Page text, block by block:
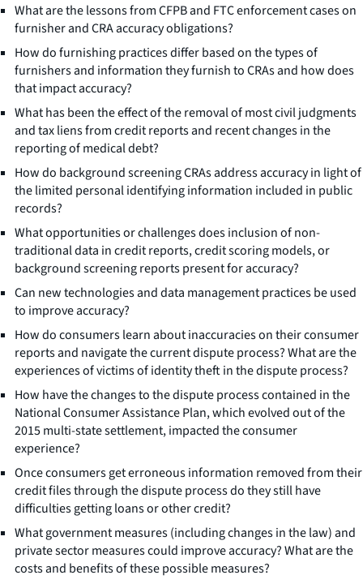
What are the lessons from CFPB and FTC enforcement cases on
furnisher and CRA accuracy obligations?
How do furnishing practices differ based on the types of
furnishers and information they furnish to CRAs and how does
that impact accuracy?
What has been the effect of the removal of most civil judgments
and tax liens from credit reports and recent changes in the
reporting of medical debt?
How do background screening CRAs address accuracy in light of
the limited personal identifying information included in public
records?
What opportunities or challenges does inclusion of non-
traditional data in credit reports, credit scoring models, or
background screening reports present for accuracy?
Can new technologies and data management practices be used
to improve accuracy?
How do consumers learn about inaccuracies on their consumer
reports and navigate the current dispute process? What are the
experiences of victims of identity theft in the dispute process?
How have the changes to the dispute process contained in the
National Consumer Assistance Plan, which evolved out of the
2015 multi-state settlement, impacted the consumer
experience?
Once consumers get erroneous information removed from their
credit files through the dispute process do they still have
difficulties getting loans or other credit?
What government measures (including changes in the law) and
private sector measures could improve accuracy? What are the
costs and benefits of these possible measures?